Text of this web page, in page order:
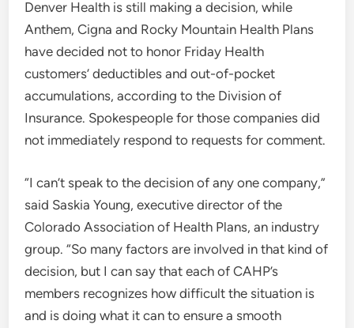
Denver Health is still making a decision, while
Anthem, Cigna and Rocky Mountain Health Plans
have decided not to honor Friday Health
customers’ deductibles and out-of-pocket
accumulations, according to the Division of
Insurance. Spokespeople for those companies did
not immediately respond to requests for comment.
“I can’t speak to the decision of any one company,”
said Saskia Young, executive director of the
Colorado Association of Health Plans, an industry
group. “So many factors are involved in that kind of
decision, but I can say that each of CAHP’s
members recognizes how difficult the situation is
and is doing what it can to ensure a smooth